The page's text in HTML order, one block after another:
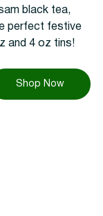
black tea,
perfect festive
and 4 oz tins!
Shop Now